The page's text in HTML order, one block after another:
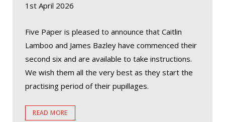
1st April 2026
Five Paper is pleased to announce that Caitlin
Lamboo and James Bazley have commenced their
second six and are available to take instructions.
We wish them all the very best as they start the
practising period of their pupillages.
READ MORE